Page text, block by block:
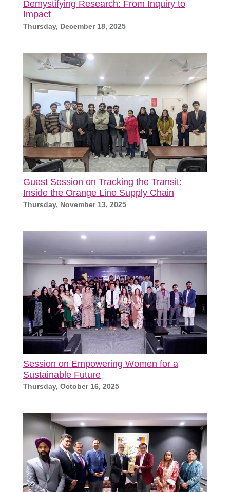
Demystifying Research: From Inquiry to
Impact
Thursday, December 18, 2025
Guest Session on Tracking the Transit:
Inside the Orange Line Supply Chain
Thursday, November 13, 2025
Session on Empowering Women for a
Sustainable Future
Thursday, October 16, 2025